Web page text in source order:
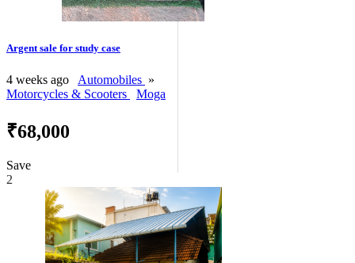
Argent sale for study case
4 weeks ago Automobiles »
Motorcycles & Scooters
Moga
₹68,000
Save
2